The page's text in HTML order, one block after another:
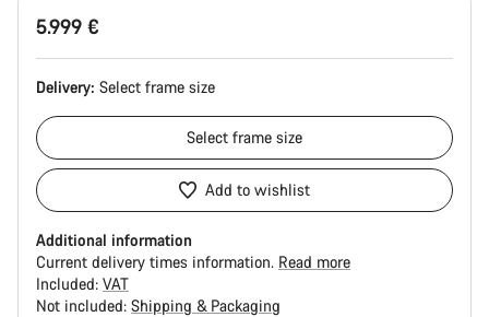
5.999 €
Delivery: Select frame size
Select frame size
Add to wishlist
Additional information
Current delivery times information. Read more
Included: VAT
Not included: Shipping & Packaging